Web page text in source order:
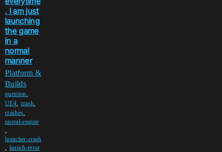
. I am just
launching
the game
in a
normal
manner
Platform &
Builds
question
UE4, crash
crashes
unreal-engine
launcher-crash
launch-error